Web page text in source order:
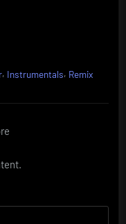
, Instrumentals, Remix